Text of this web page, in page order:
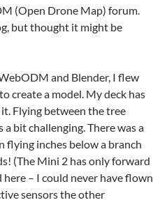
(Open Drone Map) forum.
but thought it might be
and Blender, I flew
create a model. My deck has
Flying between the tree
bit challenging. There was a
flying inches below a branch
(The Mini 2 has only forward
– I could never have flown
sensors the other